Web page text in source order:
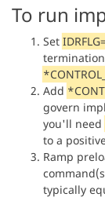
To run
Set
Add
govern
you'll need
to a
Ramp
typically